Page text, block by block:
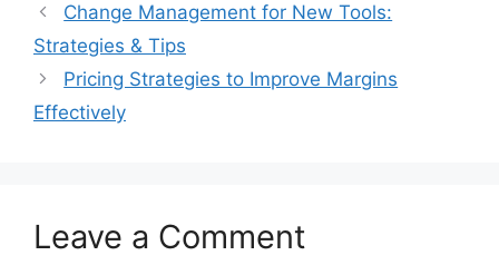
Change Management for New Tools:
Strategies & Tips
Pricing Strategies to Improve Margins
Effectively
Leave a Comment